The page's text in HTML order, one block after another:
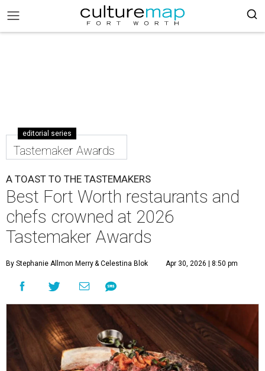
editorial series
Tastemaker Awards
A TOAST TO THE TASTEMAKERS
Best Fort Worth restaurants and
chefs crowned at 2026
Tastemaker Awards
By Stephanie Allmon Merry& Celestina Blok Apr 30, 2026 | 8:50 pm